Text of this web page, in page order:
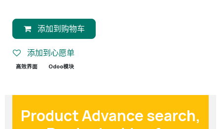
添加到购物车
添加到心愿单
高效界面 Odoo模块
Product Advance search,